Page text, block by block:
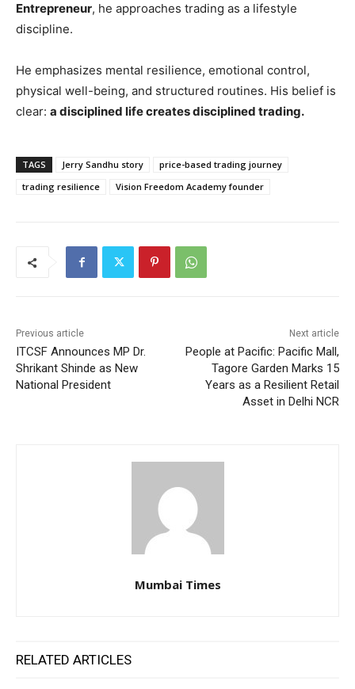
Entrepreneur, he approaches trading as a lifestyle
discipline.
He emphasizes mental resilience, emotional control,
physical well-being, and structured routines. His belief is
clear: a disciplined life creates disciplined trading.
TAGS Jerry Sandhu story
price-based trading journey
trading resilience
Vision Freedom Academy founder
Previous article
ITCSF Announces MP Dr.
Shrikant Shinde as New
National President
Next article
People at Pacific: Pacific Mall,
Tagore Garden Marks 15
Years as a Resilient Retail
Asset in Delhi NCR
Mumbai Times
RELATED ARTICLES